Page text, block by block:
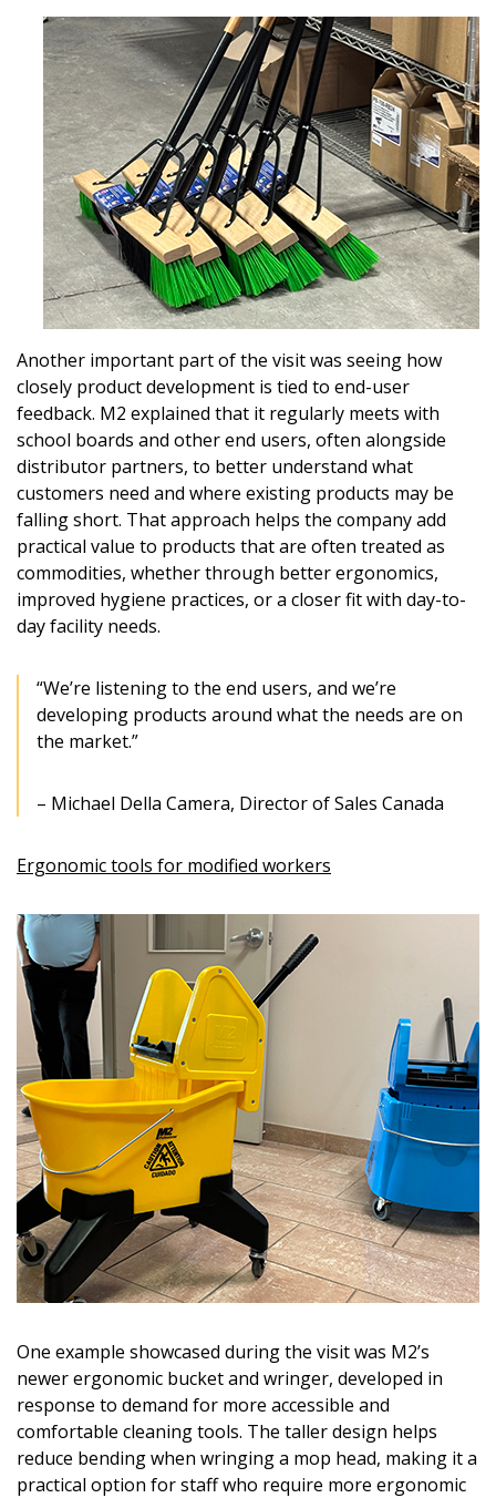
Another important part of the visit was seeing how
closely product development is tied to end-user
feedback. M2 explained that it regularly meets with
school boards and other end users, often alongside
distributor partners, to better understand what
customers need and where existing products may be
falling short. That approach helps the company add
practical value to products that are often treated as
commodities, whether through better ergonomics,
improved hygiene practices, or a closer fit with day-to-
day facility needs.
“We’re listening to the end users, and we’re
developing products around what the needs are on
the market.”
– Michael Della Camera, Director of Sales Canada
Ergonomic tools for modified workers
One example showcased during the visit was M2’s
newer ergonomic bucket and wringer, developed in
response to demand for more accessible and
comfortable cleaning tools. The taller design helps
reduce bending when wringing a mop head, making it a
practical option for staff who require more ergonomic
Password
Forgot your Password?
Remember Me
Become a Customer
Register to access your dashboard, agreement
documents, and information session recordings – and
easily track expirations, retenders, and required
transitions.
Register as a Customer
Register as Awarded Supplier
Register to view your agreement data, track reporting
Spend/KPI reports and CSAs.
Register as Awarded Supplier
Password Reset
Email Address
If you have forgotten your password, click the
“Reset Password” button above. OECM will
send instructions to the indicated email
address.
Don’t yet have an OECM user account?
Register as a Customer